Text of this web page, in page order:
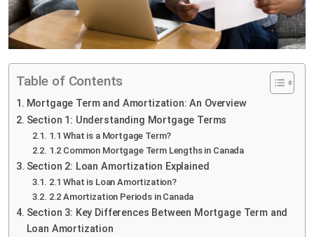
Table of Contents
Mortgage Term and Amortization: An Overview
Section 1: Understanding Mortgage Terms
1.1 What is a Mortgage Term?
1.2 Common Mortgage Term Lengths in Canada
Section 2: Loan Amortization Explained
2.1 What is Loan Amortization?
2.2 Amortization Periods in Canada
Section 3: Key Differences Between Mortgage Term and
Loan Amortization